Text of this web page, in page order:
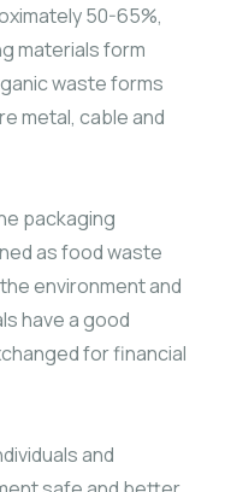
50-65%,
materials form
waste forms
metal, cable and
packaging
as food waste
environment and
have a good
for financial
and